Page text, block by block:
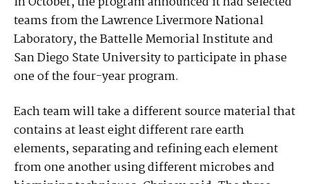
teams from the Lawrence Livermore National
Laboratory, the Battelle Memorial Institute and
San Diego State University to participate in phase
one of the four-year program.
Each team will take a different source material that
contains at least eight different rare earth
elements, separating and refining each element
from one another using different microbes and